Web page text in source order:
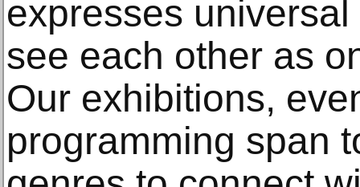
expresses
see each other as
Our exhibitions,
programming span